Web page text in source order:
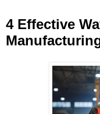
4 Effective